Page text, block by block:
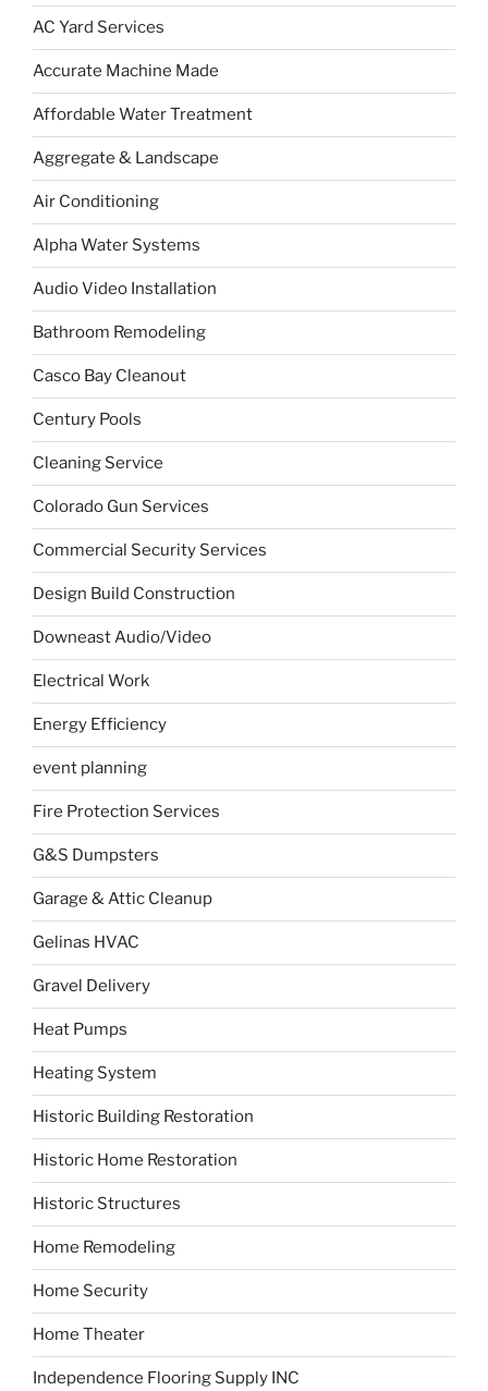
AC Yard Services
Accurate Machine Made
Affordable Water Treatment
Aggregate & Landscape
Air Conditioning
Alpha Water Systems
Audio Video Installation
Bathroom Remodeling
Casco Bay Cleanout
Century Pools
Cleaning Service
Colorado Gun Services
Commercial Security Services
Design Build Construction
Downeast Audio/Video
Electrical Work
Energy Efficiency
event planning
Fire Protection Services
G&S Dumpsters
Garage & Attic Cleanup
Gelinas HVAC
Gravel Delivery
Heat Pumps
Heating System
Historic Building Restoration
Historic Home Restoration
Historic Structures
Home Remodeling
Home Security
Home Theater
Independence Flooring Supply INC